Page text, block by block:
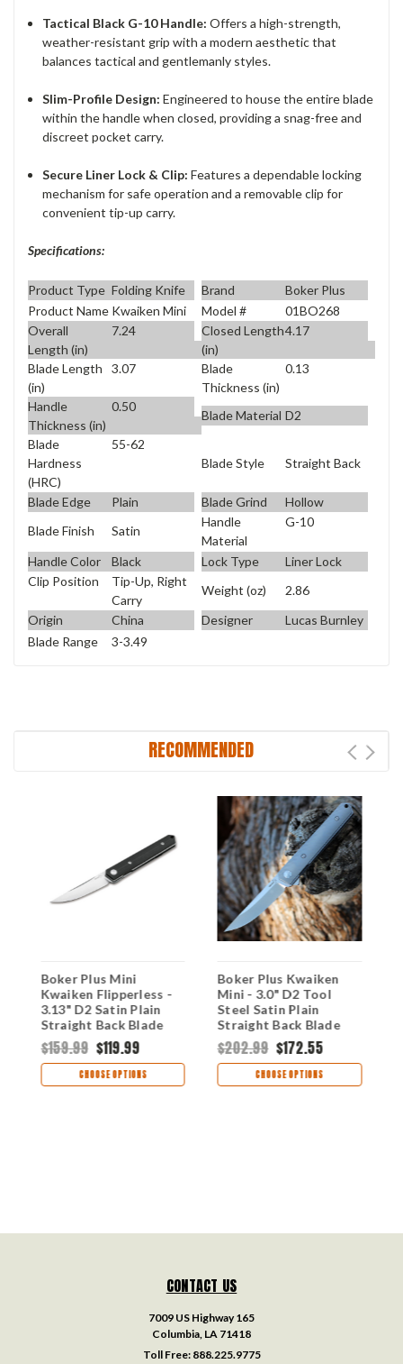
Tactical Black G-10 Handle: Offers a high-strength,
weather-resistant grip with a modern aesthetic that
balances tactical and gentlemanly styles.
Slim-Profile Design: Engineered to house the entire blade
within the handle when closed, providing a snag-free and
discreet pocket carry.
Secure Liner Lock & Clip: Features a dependable locking
mechanism for safe operation and a removable clip for
convenient tip-up carry.
Specifications:
Product Type Folding Knife Brand
Boker Plus
Product Name Kwaiken Mini Model #
01BO268
Overall
Length (in)
7.24
Closed Length
(in)
4.17
Blade Length
(in)
3.07
Blade
Thickness (in)
0.13
Handle
Thickness (in)
0.50
Blade Material D2
Blade
Hardness
(HRC)
55-62
Blade Style
Straight Back
Blade Edge Plain Blade Grind
Hollow
Blade Finish
Satin
Handle
Material
G-10
Handle Color Black Lock Type
Liner Lock
Clip Position
Tip-Up, Right
Carry
Weight (oz)
2.86
Origin
China Designer
Lucas Burnley
Blade Range
3-3.49
RECOMMENDED
Boker Plus Mini
Kwaiken Flipperless -
3.13" D2 Satin Plain
Straight Back Blade
Black G-10 Handle
01BO245
$159.99 $119.99
CHOOSE OPTIONS
Boker Plus Kwaiken
Mini - 3.0" D2 Tool
Steel Satin Plain
Straight Back Blade
Gray Titanium Handle
01BO267
$202.99 $172.55
CHOOSE OPTIONS
CONTACT US
7009 US Highway 165
Columbia, LA 71418
Toll Free: 888.225.9775